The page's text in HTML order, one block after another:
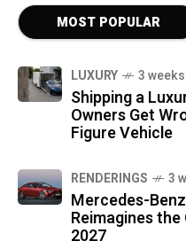
MOST POPULAR
LUXURY 3
Shipping a
Owners Get
Figure Vehicle
RENDERINGS 3
Mercedes-
Reimagines
2027